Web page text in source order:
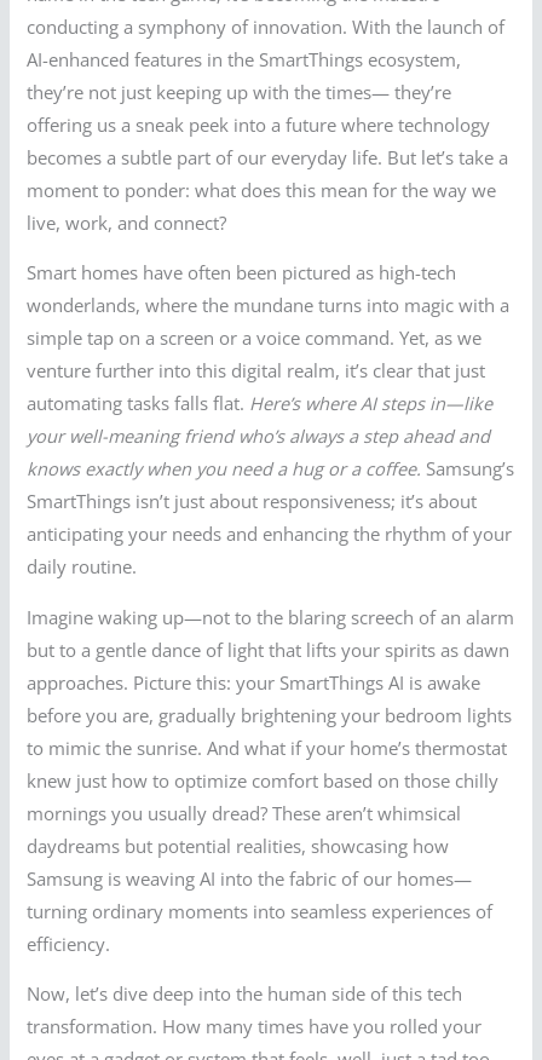
conducting a symphony of innovation. With the launch of
AI-enhanced features in the SmartThings ecosystem,
they’re not just keeping up with the times— they’re
offering us a sneak peek into a future where technology
becomes a subtle part of our everyday life. But let’s take a
moment to ponder: what does this mean for the way we
live, work, and connect?
Smart homes have often been pictured as high-tech
wonderlands, where the mundane turns into magic with a
simple tap on a screen or a voice command. Yet, as we
venture further into this digital realm, it’s clear that just
automating tasks falls flat. Here’s where AI steps in—like
your well-meaning friend who’s always a step ahead and
knows exactly when you need a hug or a coffee. Samsung’s
SmartThings isn’t just about responsiveness; it’s about
anticipating your needs and enhancing the rhythm of your
daily routine.
Imagine waking up—not to the blaring screech of an alarm
but to a gentle dance of light that lifts your spirits as dawn
approaches. Picture this: your SmartThings AI is awake
before you are, gradually brightening your bedroom lights
to mimic the sunrise. And what if your home’s thermostat
knew just how to optimize comfort based on those chilly
mornings you usually dread? These aren’t whimsical
daydreams but potential realities, showcasing how
Samsung is weaving AI into the fabric of our homes—
turning ordinary moments into seamless experiences of
efficiency.
Now, let’s dive deep into the human side of this tech
transformation. How many times have you rolled your